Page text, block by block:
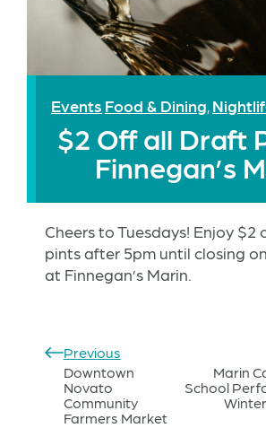
Events Food & Dining,
$2 Off all Draft
Finnegan’s
Cheers to Tuesdays! Enjoy $2
pints after 5pm until closing
at Finnegan’s Marin.
Previous
Downtown
Novato
Community
Farmers Market
Marin
School